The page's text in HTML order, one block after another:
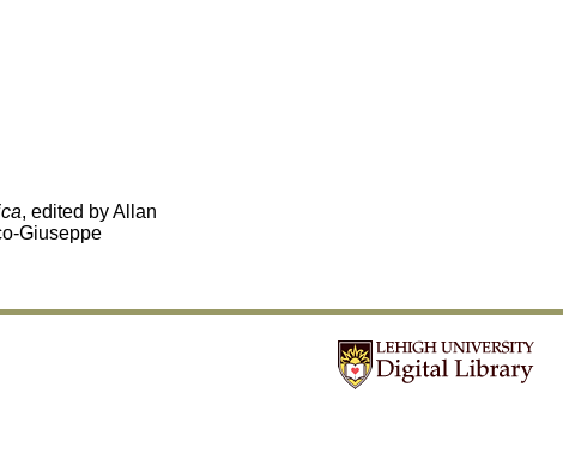
, edited by Allan
Giuseppe